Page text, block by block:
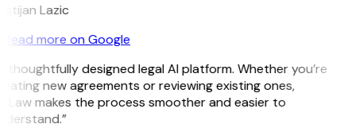
Lazic
Read more on Google
thoughtfully designed legal AI platform. Whether you’re
new agreements or reviewing existing ones,
makes the process smoother and easier to